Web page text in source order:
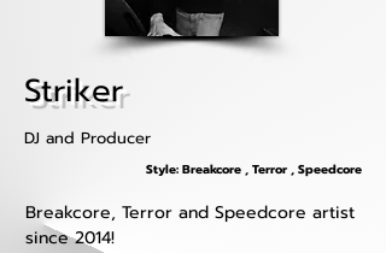
Striker
DJ and Producer
Style: Breakcore , Terror , Speedcore
Breakcore, Terror and Speedcore artist
since 2014!